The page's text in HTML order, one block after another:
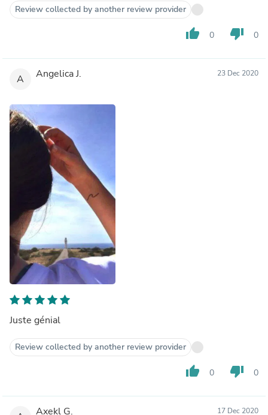
Review collected by another review provider
thumb_up 0 thumb_down 0
A Angelica J. 23 Dec 2020
Juste génial
Review collected by another review provider
thumb_up 0 thumb_down 0
Axekl G. 17 Dec 2020